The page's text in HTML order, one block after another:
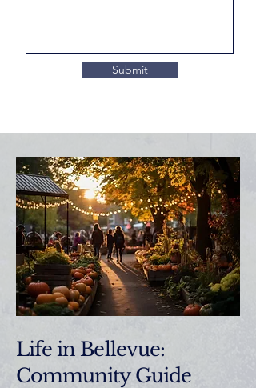
Submit
Life in Bellevue:
Community Guide